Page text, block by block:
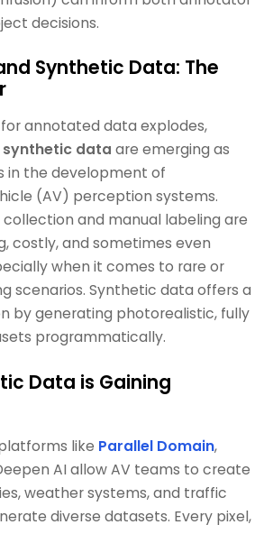
decisions.
Synthetic Data: The
annotated data explodes,
data are emerging as
in the development of
(AV) perception systems.
and manual labeling are
costly, and sometimes even
when it comes to rare or
scenarios. Synthetic data offers a
by generating photorealistic, fully
programmatically.
Data is Gaining
like Parallel Domain,
AI allow AV teams to create
weather systems, and traffic
diverse datasets. Every pixel,